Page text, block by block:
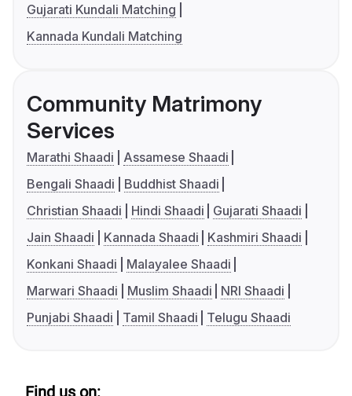
Gujarati Kundali Matching
Kannada Kundali Matching
Community Matrimony
Services
Marathi Shaadi
Assamese Shaadi
Bengali Shaadi
Buddhist Shaadi
Christian Shaadi
Hindi Shaadi
Gujarati Shaadi
Jain Shaadi
Kannada Shaadi
Kashmiri Shaadi
Konkani Shaadi
Malayalee Shaadi
Marwari Shaadi
Muslim Shaadi
NRI Shaadi
Punjabi Shaadi
Tamil Shaadi Telugu Shaadi